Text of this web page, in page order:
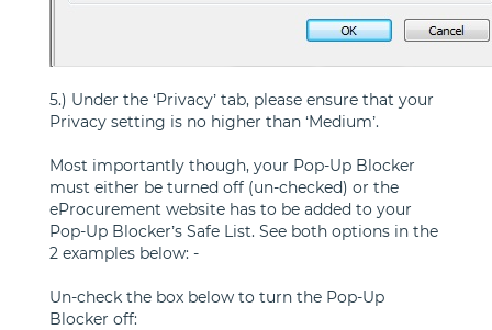
5.) Under the ‘Privacy’ tab, please ensure that your
Privacy setting is no higher than ‘Medium’.
Most importantly though, your Pop-Up Blocker
must either be turned off (un-checked) or the
eProcurement website has to be added to your
Pop-Up Blocker’s Safe List. See both options in the
2 examples below: -
Un-check the box below to turn the Pop-Up
Blocker off: